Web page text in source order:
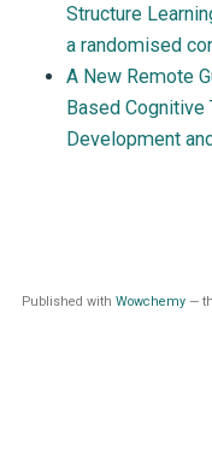
Structure
a randomised
A New Remote
Based Cognitive
Development
Published with Wowchemy —